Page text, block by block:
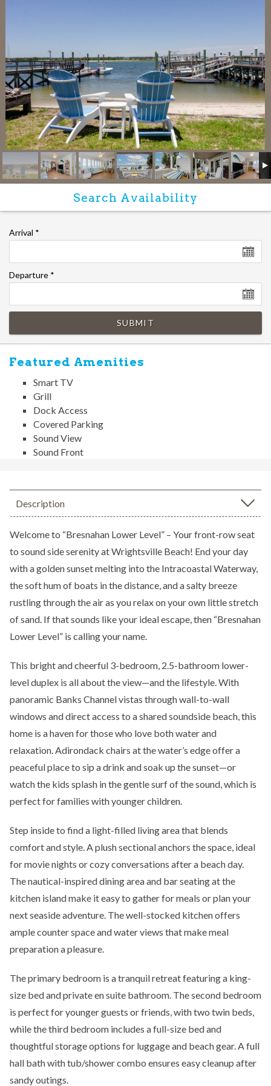
Arrival *
Departure *
SUBMIT
Featured Amenities
Smart TV
Grill
Dock Access
Covered Parking
Sound View
Sound Front
Description
Welcome to “Bresnahan Lower Level” – Your front-row seat
to sound side serenity at Wrightsville Beach! End your day
with a golden sunset melting into the Intracoastal Waterway,
the soft hum of boats in the distance, and a salty breeze
rustling through the air as you relax on your own little stretch
of sand. If that sounds like your ideal escape, then “Bresnahan
Lower Level” is calling your name.
This bright and cheerful 3-bedroom, 2.5-bathroom lower-
level duplex is all about the view—and the lifestyle. With
panoramic Banks Channel vistas through wall-to-wall
windows and direct access to a shared soundside beach, this
home is a haven for those who love both water and
relaxation. Adirondack chairs at the water’s edge offer a
peaceful place to sip a drink and soak up the sunset—or
watch the kids splash in the gentle surf of the sound, which is
perfect for families with younger children.
Step inside to find a light-filled living area that blends
comfort and style. A plush sectional anchors the space, ideal
for movie nights or cozy conversations after a beach day.
The nautical-inspired dining area and bar seating at the
kitchen island make it easy to gather for meals or plan your
next seaside adventure. The well-stocked kitchen offers
ample counter space and water views that make meal
preparation a pleasure.
The primary bedroom is a tranquil retreat featuring a king-
size bed and private en suite bathroom. The second bedroom
is perfect for younger guests or friends, with two twin beds,
while the third bedroom includes a full-size bed and
thoughtful storage options for luggage and beach gear. A full
hall bath with tub/shower combo ensures easy cleanup after
sandy outings.